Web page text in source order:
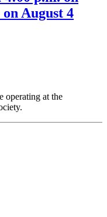
August 4
operating at the